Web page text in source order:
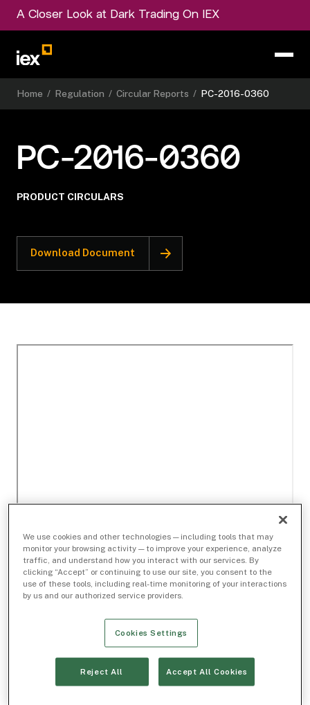
A Closer Look at Dark Trading On IEX
Home / Regulation / Circular Reports / PC-2016-0360
PC-2016-0360
PRODUCT CIRCULARS
Download Document
We use cookies and other technologies — including tools that may
monitor your browsing activity — to improve your experience, analyze
traffic, and understand how you interact with our services. By
clicking “Accept” or continuing to use our site, you consent to the
use of these tools, including real-time monitoring of your interactions
by us and our authorized service providers.
Cookies Settings
Reject All Accept All Cookies